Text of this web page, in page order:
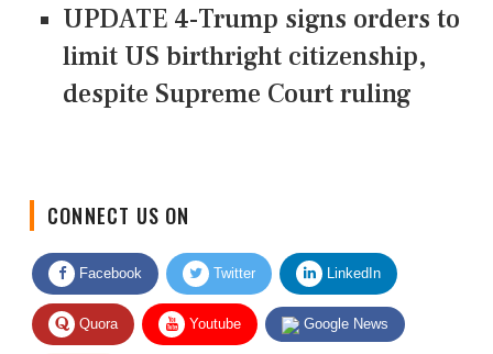
UPDATE 4-Trump signs orders to
limit US birthright citizenship,
despite Supreme Court ruling
CONNECT US ON
Facebook Twitter LinkedIn
Quora Youtube Google News